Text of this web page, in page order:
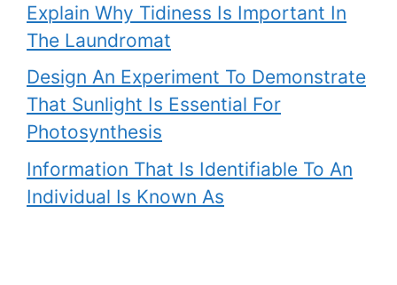
Explain Why Tidiness Is Important In
The Laundromat
Design An Experiment To Demonstrate
That Sunlight Is Essential For
Photosynthesis
Information That Is Identifiable To An
Individual Is Known As